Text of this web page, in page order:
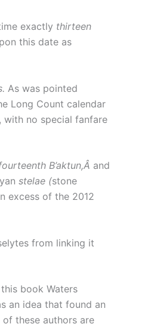
exactly thirteen
this date as
As was pointed
Long Count calendar
with no special fanfare
B’aktun,Â and
stelae (stone
excess of the 2012
from linking it
this book Waters
an idea that found an
of these authors are